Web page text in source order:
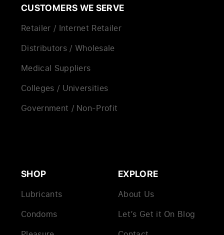
CUSTOMERS WE SERVE
Retailer / Internet Retailer
Distributors / Wholesale
Medical Suppliers
Colleges / Universities
Government / Non-Profit
SHOP
Lubricants
Condoms
EXPLORE
About Us
Let’s Get it On Blog